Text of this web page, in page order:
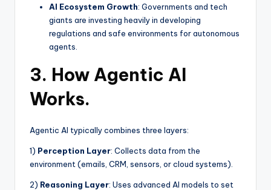
AI Ecosystem Growth: Governments and tech
giants are investing heavily in developing
regulations and safe environments for autonomous
agents.
3. How Agentic AI
Works.
Agentic AI typically combines three layers:
1) Perception Layer: Collects data from the
environment (emails, CRM, sensors, or cloud systems).
2) Reasoning Layer: Uses advanced AI models to set